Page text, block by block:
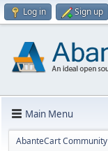
Log in Sign up
Main Menu
AbanteCart Community